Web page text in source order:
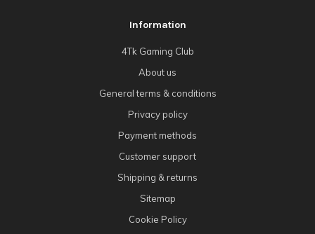
Information
4Tk Gaming Club
About us
General terms & conditions
Privacy policy
Payment methods
Customer support
Shipping & returns
Sitemap
Cookie Policy